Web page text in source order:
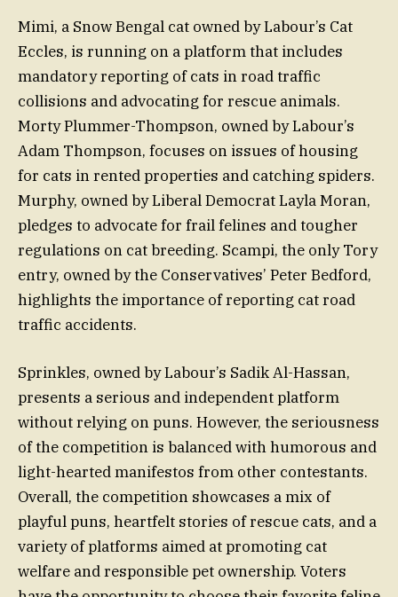
Mimi, a Snow Bengal cat owned by Labour’s Cat
Eccles, is running on a platform that includes
mandatory reporting of cats in road traffic
collisions and advocating for rescue animals.
Morty Plummer-Thompson, owned by Labour’s
Adam Thompson, focuses on issues of housing
for cats in rented properties and catching spiders.
Murphy, owned by Liberal Democrat Layla Moran,
pledges to advocate for frail felines and tougher
regulations on cat breeding. Scampi, the only Tory
entry, owned by the Conservatives’ Peter Bedford,
highlights the importance of reporting cat road
traffic accidents.
Sprinkles, owned by Labour’s Sadik Al-Hassan,
presents a serious and independent platform
without relying on puns. However, the seriousness
of the competition is balanced with humorous and
light-hearted manifestos from other contestants.
Overall, the competition showcases a mix of
playful puns, heartfelt stories of rescue cats, and a
variety of platforms aimed at promoting cat
welfare and responsible pet ownership. Voters